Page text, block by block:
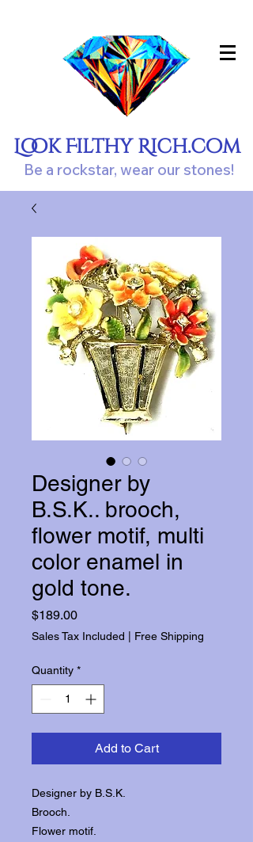
Look Filthy Rich.com
Be a rockstar, wear our stones!
Designer by
B.S.K.. brooch,
flower motif, multi
color enamel in
gold tone.
$189.00Price
Sales Tax Included Free Shipping
Quantity *
Add to Cart
Designer by B.S.K.
Brooch.
Flower motif.